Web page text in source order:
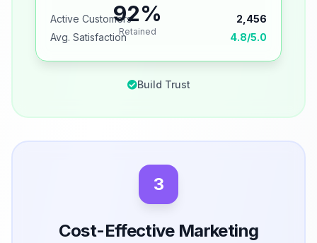
92%
Retained
Active Customers
2,456
Avg. Satisfaction
4.8/5.0
Build Trust
3
Cost-Effective Marketing